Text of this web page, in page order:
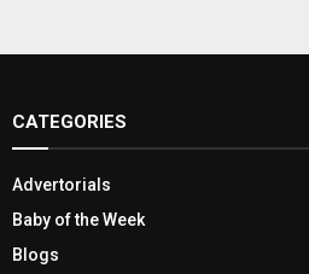
CATEGORIES
Advertorials
Baby of the Week
Blogs